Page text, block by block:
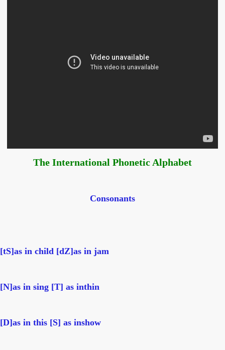
The International Phonetic Alphabet
Consonants
[tS]as in child [dZ]as in jam
[N]as in sing [T] as inthin
[D]as in this [S] as inshow